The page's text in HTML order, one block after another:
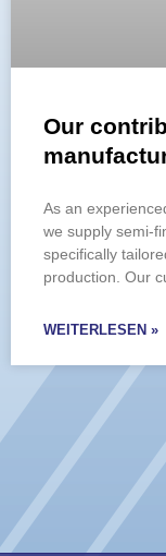
Our
As an
we supply semi-
specifically
production. Our
WEITERLESEN »